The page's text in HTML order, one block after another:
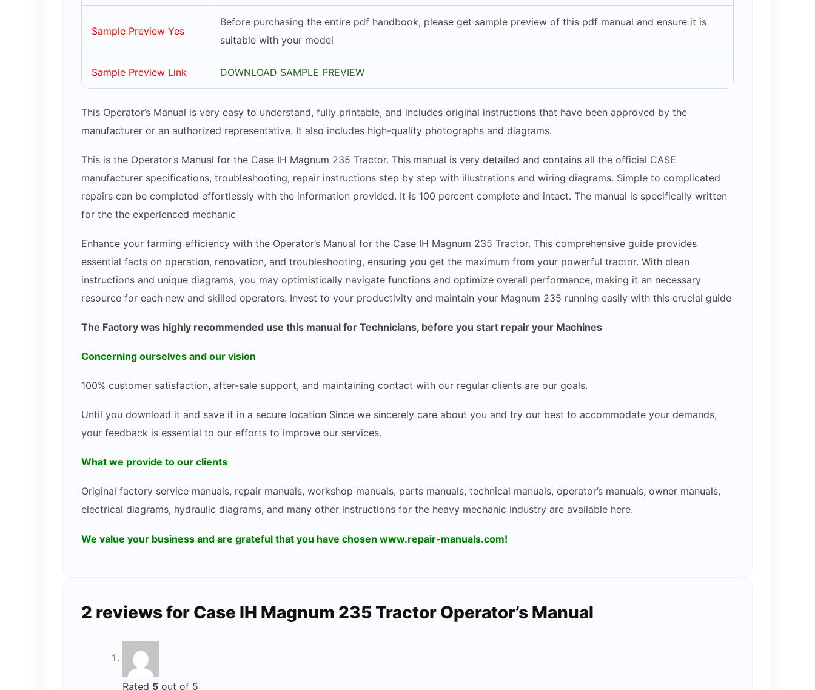
Sample Preview Yes
Before purchasing the entire pdf handbook, please get sample preview of this pdf manual and ensure it is
suitable with your model
Sample Preview Link DOWNLOAD SAMPLE PREVIEW
This Operator’s Manual is very easy to understand, fully printable, and includes original instructions that have been approved by the
manufacturer or an authorized representative. It also includes high-quality photographs and diagrams.
This is the Operator’s Manual for the Case IH Magnum 235 Tractor. This manual is very detailed and contains all the official CASE
manufacturer specifications, troubleshooting, repair instructions step by step with illustrations and wiring diagrams. Simple to complicated
repairs can be completed effortlessly with the information provided. It is 100 percent complete and intact. The manual is specifically written
for the the experienced mechanic
Enhance your farming efficiency with the Operator’s Manual for the Case IH Magnum 235 Tractor. This comprehensive guide provides
essential facts on operation, renovation, and troubleshooting, ensuring you get the maximum from your powerful tractor. With clean
instructions and unique diagrams, you may optimistically navigate functions and optimize overall performance, making it an necessary
resource for each new and skilled operators. Invest to your productivity and maintain your Magnum 235 running easily with this crucial guide
The Factory was highly recommended use this manual for Technicians, before you start repair your Machines
Concerning ourselves and our vision
100% customer satisfaction, after-sale support, and maintaining contact with our regular clients are our goals.
Until you download it and save it in a secure location Since we sincerely care about you and try our best to accommodate your demands,
your feedback is essential to our efforts to improve our services.
What we provide to our clients
Original factory service manuals, repair manuals, workshop manuals, parts manuals, technical manuals, operator’s manuals, owner manuals,
electrical diagrams, hydraulic diagrams, and many other instructions for the heavy mechanic industry are available here.
We value your business and are grateful that you have chosen www.repair-manuals.com!
2 reviews for Case IH Magnum 235 Tractor Operator’s Manual
Rated 5 out of 5